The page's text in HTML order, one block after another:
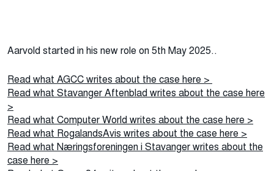
Aarvold started in his new role on 5th May 2025..
Read what AGCC writes about the case here >
Read what Stavanger Aftenblad writes about the case here
>
Read what Computer World writes about the case here >
Read what RogalandsAvis writes about the case here >
Read what Næringsforeningen i Stavanger writes about the
case here >